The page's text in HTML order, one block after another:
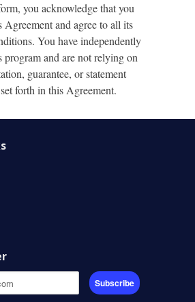
you acknowledge that you
Agreement and agree to all its
You have independently
program and are not relying on
guarantee, or statement
forth in this Agreement.